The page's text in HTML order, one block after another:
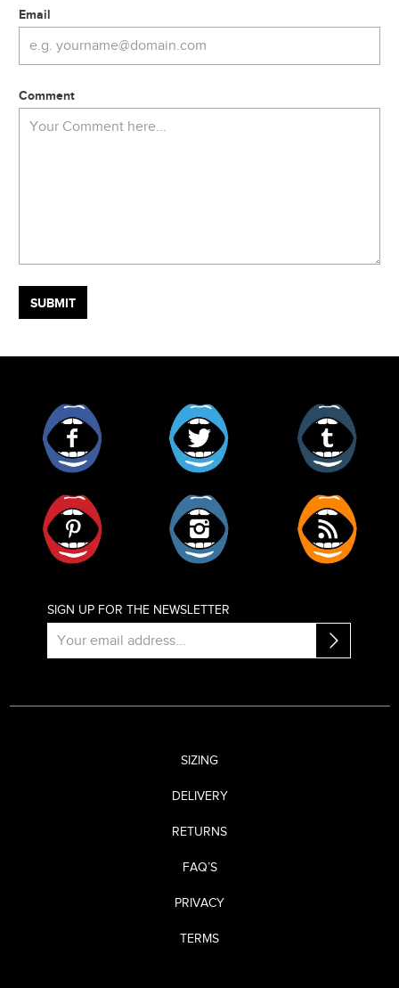
Email
Comment
SIGN UP FOR THE NEWSLETTER
SIZING
DELIVERY
RETURNS
FAQ’S
PRIVACY
TERMS